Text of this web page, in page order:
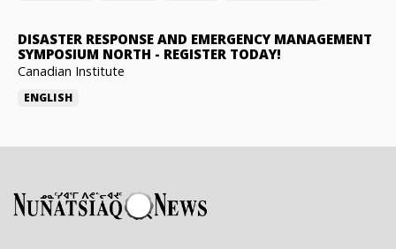
DISASTER RESPONSE AND EMERGENCY MANAGEMENT
SYMPOSIUM NORTH - REGISTER TODAY!
Canadian Institute
ENGLISH